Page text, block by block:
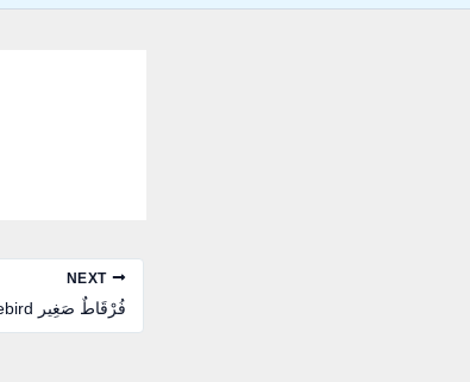
NEXT
Lesser Frigatebird فُرْقَاطٌ صَغِير